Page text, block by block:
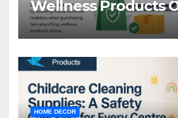
Wellness Products
Common Mistakes
HOME DECOR